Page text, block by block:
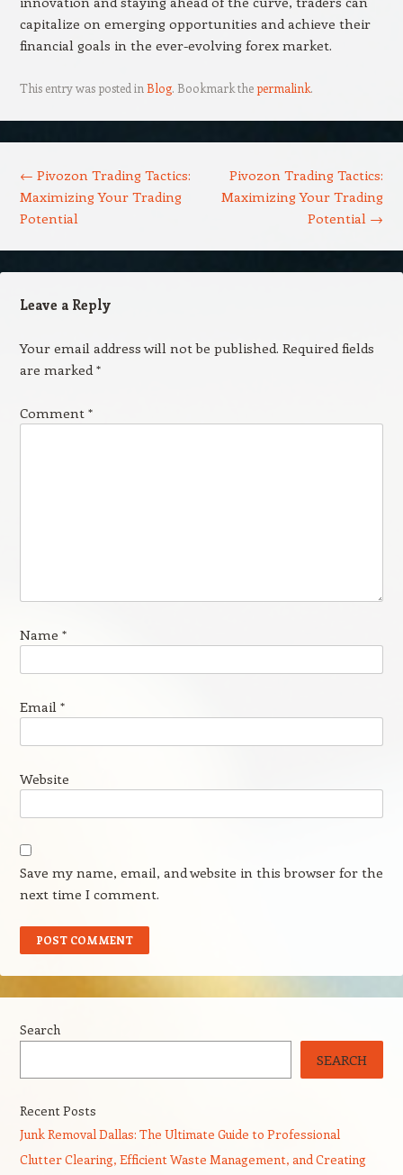
capitalize on emerging opportunities and achieve their
financial goals in the ever-evolving forex market.
This entry was posted in Blog. Bookmark thepermalink.
← Pivozon Trading Tactics:
Maximizing Your Trading
Potential
Pivozon Trading Tactics:
Maximizing Your Trading
Potential →
Leave a Reply
Your email address will not be published. Required fields
are marked*
Comment *
Name *
Email *
Website
Save my name, email, and website in this browser for the
next time I comment.
Search
SEARCH
Recent Posts
Junk Removal Dallas: The Ultimate Guide to Professional
Clutter Clearing, Efficient Waste Management, and Creating